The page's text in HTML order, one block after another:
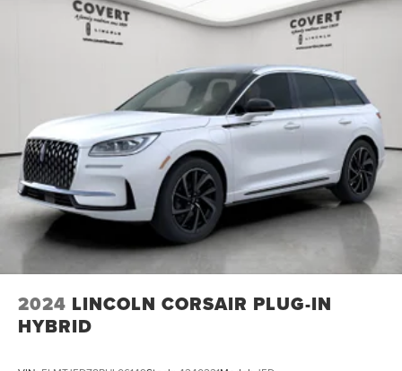
2024 LINCOLN CORSAIR PLUG-IN
HYBRID